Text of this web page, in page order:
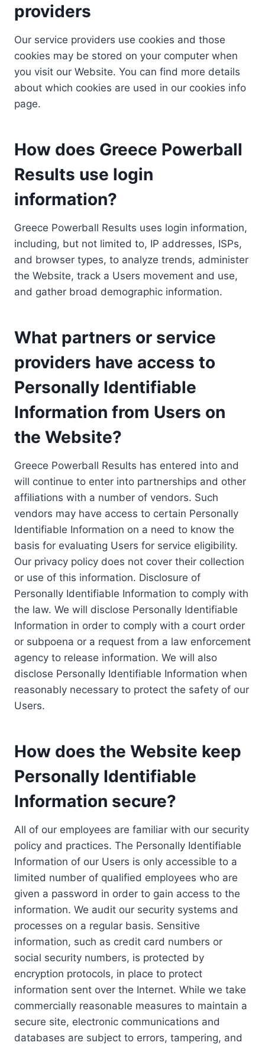
providers
Our service providers use cookies and those
cookies may be stored on your computer when
you visit our Website. You can find more details
about which cookies are used in our cookies info
page.
How does Greece Powerball
Results use login
information?
Greece Powerball Results uses login information,
including, but not limited to, IP addresses, ISPs,
and browser types, to analyze trends, administer
the Website, track a Users movement and use,
and gather broad demographic information.
What partners or service
providers have access to
Personally Identifiable
Information from Users on
the Website?
Greece Powerball Results has entered into and
will continue to enter into partnerships and other
affiliations with a number of vendors. Such
vendors may have access to certain Personally
Identifiable Information on a need to know the
basis for evaluating Users for service eligibility.
Our privacy policy does not cover their collection
or use of this information. Disclosure of
Personally Identifiable Information to comply with
the law. We will disclose Personally Identifiable
Information in order to comply with a court order
or subpoena or a request from a law enforcement
agency to release information. We will also
disclose Personally Identifiable Information when
reasonably necessary to protect the safety of our
Users.
How does the Website keep
Personally Identifiable
Information secure?
All of our employees are familiar with our security
policy and practices. The Personally Identifiable
Information of our Users is only accessible to a
limited number of qualified employees who are
given a password in order to gain access to the
information. We audit our security systems and
processes on a regular basis. Sensitive
information, such as credit card numbers or
social security numbers, is protected by
encryption protocols, in place to protect
information sent over the Internet. While we take
commercially reasonable measures to maintain a
secure site, electronic communications and
databases are subject to errors, tampering, and